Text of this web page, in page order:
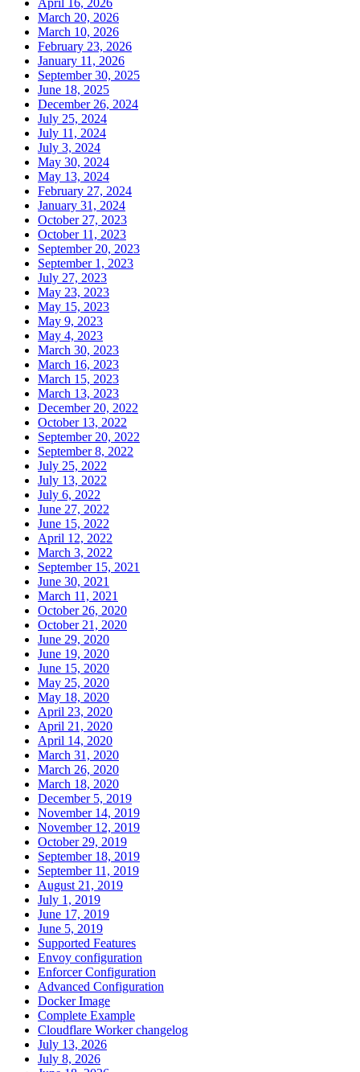
March 20, 2026
March 10, 2026
February 23, 2026
January 11, 2026
September 30, 2025
June 18, 2025
December 26, 2024
July 25, 2024
July 11, 2024
July 3, 2024
May 30, 2024
May 13, 2024
February 27, 2024
January 31, 2024
October 27, 2023
October 11, 2023
September 20, 2023
September 1, 2023
July 27, 2023
May 23, 2023
May 15, 2023
May 9, 2023
May 4, 2023
March 30, 2023
March 16, 2023
March 15, 2023
March 13, 2023
December 20, 2022
October 13, 2022
September 20, 2022
September 8, 2022
July 25, 2022
July 13, 2022
July 6, 2022
June 27, 2022
June 15, 2022
April 12, 2022
March 3, 2022
September 15, 2021
June 30, 2021
March 11, 2021
October 26, 2020
October 21, 2020
June 29, 2020
June 19, 2020
June 15, 2020
May 25, 2020
May 18, 2020
April 23, 2020
April 21, 2020
April 14, 2020
March 31, 2020
March 26, 2020
March 18, 2020
December 5, 2019
November 14, 2019
November 12, 2019
October 29, 2019
September 18, 2019
September 11, 2019
August 21, 2019
July 1, 2019
June 17, 2019
June 5, 2019
Supported Features
Envoy configuration
Enforcer Configuration
Advanced Configuration
Docker Image
Complete Example
Cloudflare Worker changelog
July 13, 2026
July 8, 2026